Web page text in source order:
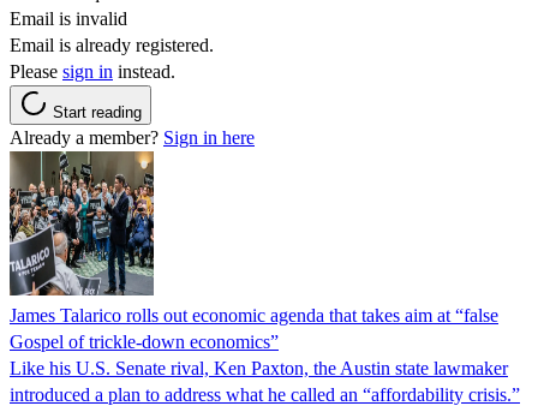
Email is invalid
Email is already registered.
Please sign in instead.
Start reading
Already a member? Sign in here
James Talarico rolls out economic agenda that takes aim at “false
Gospel of trickle-down economics”
Like his U.S. Senate rival, Ken Paxton, the Austin state lawmaker
introduced a plan to address what he called an “affordability crisis.”